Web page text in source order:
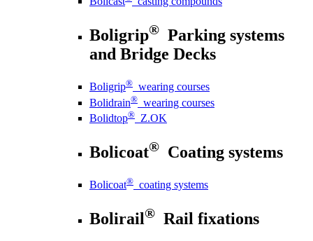
Boligrip® Parking systems
and Bridge Decks
Boligrip® wearing courses
Bolidrain® wearing courses
Bolidtop® Z.OK
Bolicoat® Coating systems
Bolicoat® coating systems
Bolirail® Rail fixations